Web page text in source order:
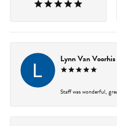
Lynn Van Voorhis
Staff was wonderful,